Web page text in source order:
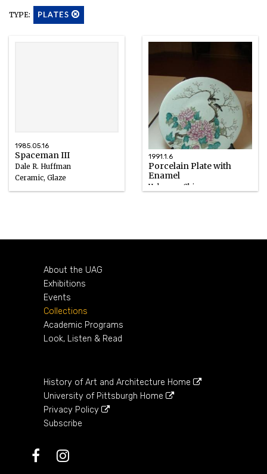
TYPE: PLATES
1985.05.16
Spaceman III
Dale R. Huffman
Ceramic, Glaze
1985
1991.1.6
Porcelain Plate with
Enamel
Unknown, Chinese
About the UAG
Exhibitions
Events
Collections
Academic Programs
Look, Listen & Read
History of Art and Architecture Home
University of Pittsburgh Home
Privacy Policy
Subscribe
Facebook